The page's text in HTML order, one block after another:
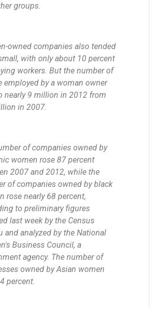
groups.
owned companies also tended
with only about 10 percent
workers. But the number of
employed by a woman owner
nearly 9 million in 2012 from
in 2007.
of companies owned by
women rose 87 percent
2007 and 2012, while the
of companies owned by black
rose nearly 68 percent,
to preliminary figures
last week by the Census
and analyzed by the National
Business Council, a
agency. The number of
owned by Asian women
percent.